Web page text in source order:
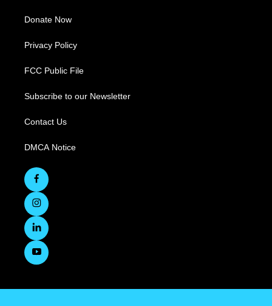
Donate Now
Privacy Policy
FCC Public File
Subscribe to our Newsletter
Contact Us
DMCA Notice